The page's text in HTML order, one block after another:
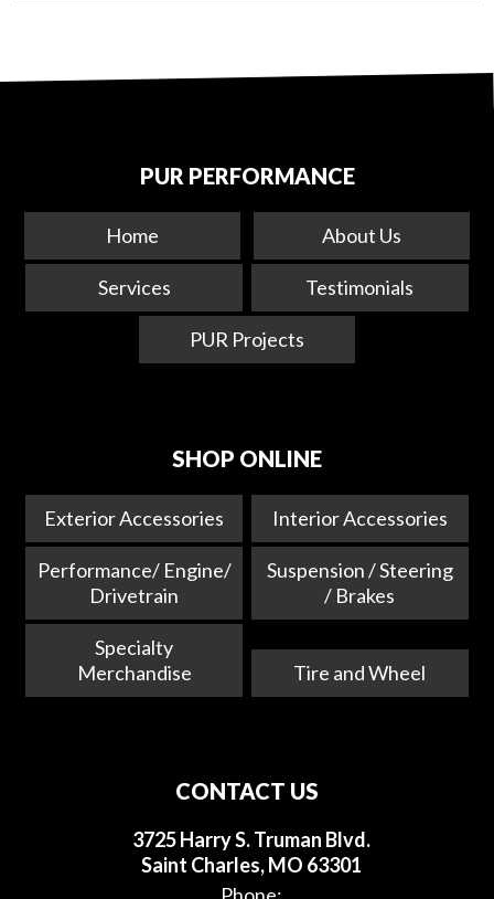
PUR PERFORMANCE
Home About Us
Services Testimonials
PUR Projects
SHOP ONLINE
Exterior Accessories Interior Accessories
Performance/ Engine/
Drivetrain
Suspension / Steering
/ Brakes
Specialty
Merchandise
Tire and Wheel
CONTACT US
3725 Harry S. Truman Blvd.
Saint Charles, MO 63301